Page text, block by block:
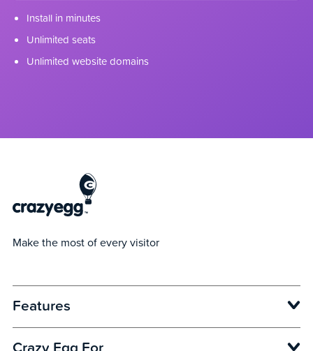
Install in minutes
Unlimited seats
Unlimited website domains
Make the most of every visitor
Features